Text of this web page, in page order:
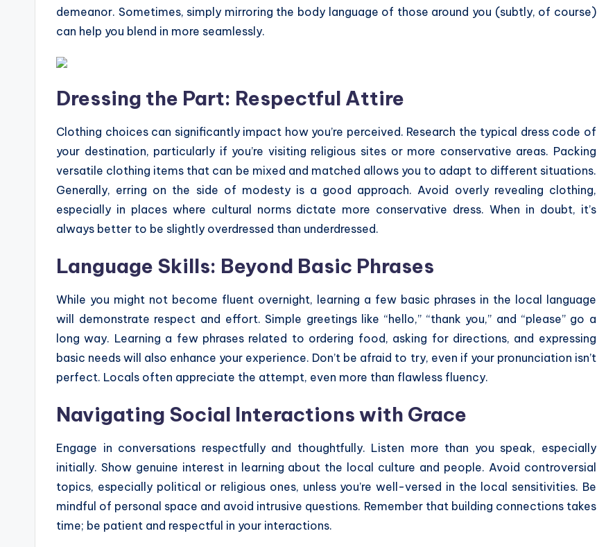
demeanor. Sometimes, simply mirroring the body language of those around you (subtly, of course)
can help you blend in more seamlessly.
Dressing the Part: Respectful Attire
Clothing choices can significantly impact how you’re perceived. Research the typical dress code of
your destination, particularly if you’re visiting religious sites or more conservative areas. Packing
versatile clothing items that can be mixed and matched allows you to adapt to different situations.
Generally, erring on the side of modesty is a good approach. Avoid overly revealing clothing,
especially in places where cultural norms dictate more conservative dress. When in doubt, it’s
always better to be slightly overdressed than underdressed.
Language Skills: Beyond Basic Phrases
While you might not become fluent overnight, learning a few basic phrases in the local language
will demonstrate respect and effort. Simple greetings like “hello,” “thank you,” and “please” go a
long way. Learning a few phrases related to ordering food, asking for directions, and expressing
basic needs will also enhance your experience. Don’t be afraid to try, even if your pronunciation isn’t
perfect. Locals often appreciate the attempt, even more than flawless fluency.
Navigating Social Interactions with Grace
Engage in conversations respectfully and thoughtfully. Listen more than you speak, especially
initially. Show genuine interest in learning about the local culture and people. Avoid controversial
topics, especially political or religious ones, unless you’re well-versed in the local sensitivities. Be
mindful of personal space and avoid intrusive questions. Remember that building connections takes
time; be patient and respectful in your interactions.